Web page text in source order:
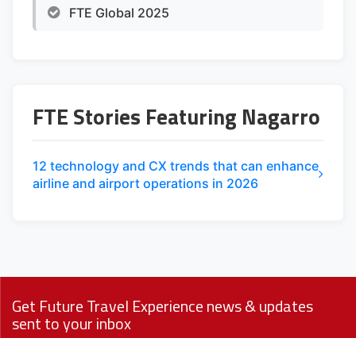
FTE Global 2025
FTE Stories Featuring Nagarro
12 technology and CX trends that can enhance
airline and airport operations in 2026
Get Future Travel Experience news & updates
sent to your inbox